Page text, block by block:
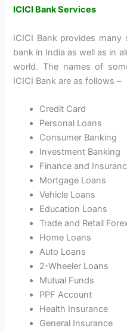
ICICI Bank Services
ICICI Bank provides
bank in India as well as in
world. The names of
ICICI Bank are as follows –
Credit Card
Personal Loans
Consumer Banking
Investment Banking
Finance and
Mortgage Loans
Vehicle Loans
Education Loans
Trade and Retail
Home Loans
Auto Loans
2-Wheeler Loans
Mutual Funds
PPF Account
Health Insurance
General Insurance